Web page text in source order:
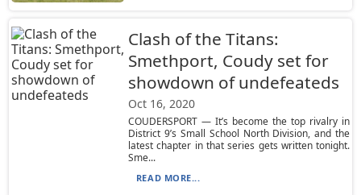
Clash of the Titans:
Smethport, Coudy set for
showdown of undefeateds
Oct 16, 2020
COUDERSPORT — It’s become the top rivalry in
District 9’s Small School North Division, and the
latest chapter in that series gets written tonight.
Sme...
READ MORE...